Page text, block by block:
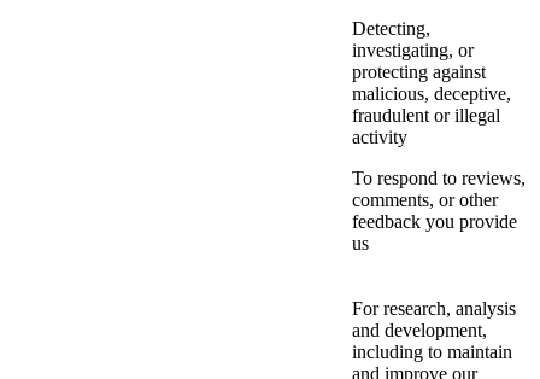
Detecting,
investigating, or
protecting against
malicious, deceptive,
fraudulent or illegal
activity
To respond to reviews,
comments, or other
feedback you provide
us
For research, analysis
and development,
including to maintain
and improve our